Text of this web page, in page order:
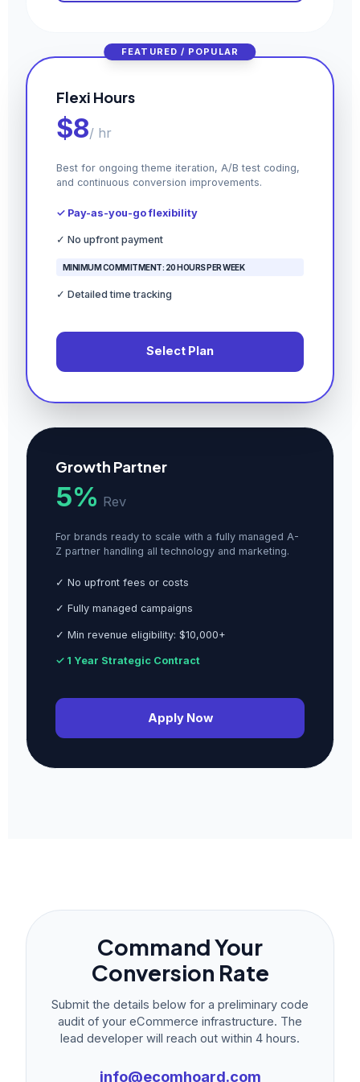
FEATURED / POPULAR
Flexi Hours
$8/ hr
Best for ongoing theme iteration, A/B test coding,
and continuous conversion improvements.
✓ Pay-as-you-go flexibility
✓ No upfront payment
MINIMUM COMMITMENT: 20 HOURS PER WEEK
✓ Detailed time tracking
Select Plan
Growth Partner
5% Rev
For brands ready to scale with a fully managed A-
Z partner handling all technology and marketing.
✓ No upfront fees or costs
✓ Fully managed campaigns
✓ Min revenue eligibility: $10,000+
✓ 1 Year Strategic Contract
Apply Now
Command Your
Conversion Rate
Submit the details below for a preliminary code
audit of your eCommerce infrastructure. The
lead developer will reach out within 4 hours.
info@ecomhoard.com